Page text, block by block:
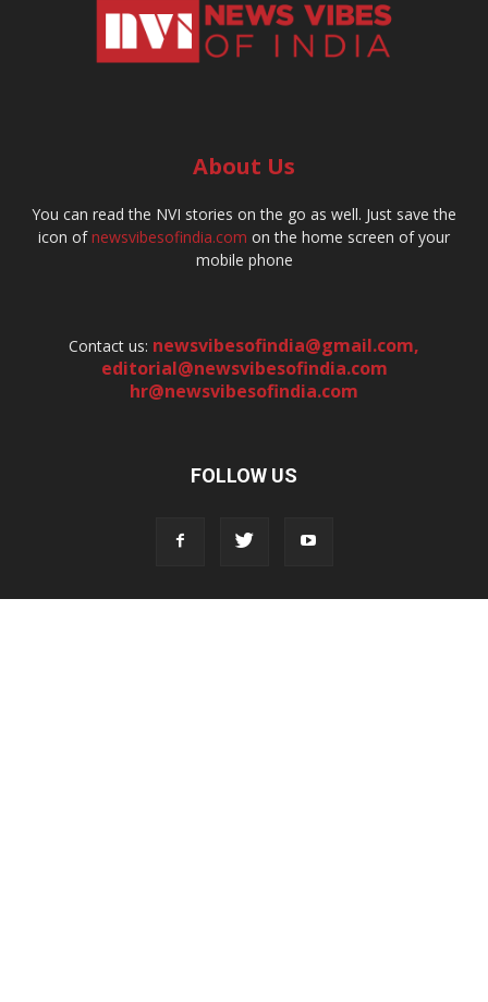
About Us
You can read the NVI stories on the go as well. Just save the
icon ofnewsvibesofindia.com on the home screen of your
mobile phone
Contact us: newsvibesofindia@gmail.com,
editorial@newsvibesofindia.com
hr@newsvibesofindia.com
FOLLOW US